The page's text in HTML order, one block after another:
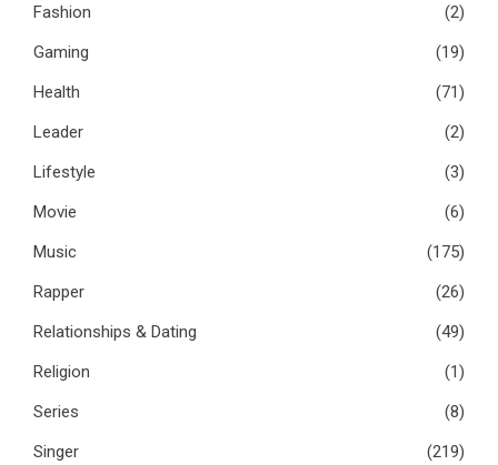
Fashion
(2)
Gaming
(19)
Health
(71)
Leader
(2)
Lifestyle
(3)
Movie
(6)
Music
(175)
Rapper
(26)
Relationships & Dating
(49)
Religion
(1)
Series
(8)
Singer
(219)